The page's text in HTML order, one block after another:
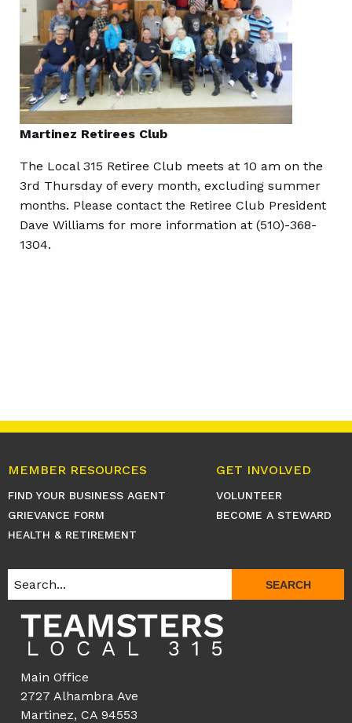
Martinez Retirees Club
The Local 315 Retiree Club meets at 10 am on the
3rd Thursday of every month, excluding summer
months. Please contact the Retiree Club President
Dave Williams for more information at (510)-368-
1304.
MEMBER RESOURCES
FIND YOUR BUSINESS AGENT
GRIEVANCE FORM
HEALTH & RETIREMENT
GET INVOLVED
VOLUNTEER
BECOME A STEWARD
SEARCH
Main Office
2727 Alhambra Ave
Martinez, CA 94553